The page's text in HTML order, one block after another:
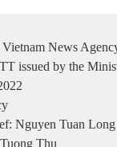
News
issued by the
Nguyen Tuan Long
Thu